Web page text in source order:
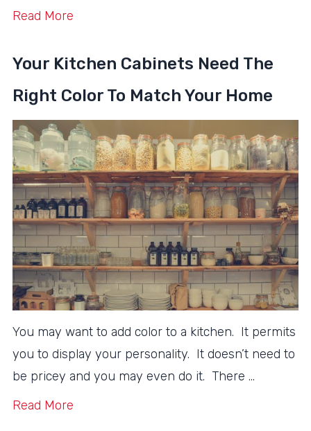
Read More
Your Kitchen Cabinets Need The
Right Color To Match Your Home
You may want to add color to a kitchen. It permits
you to display your personality. It doesn’t need to
be pricey and you may even do it. There …
Read More